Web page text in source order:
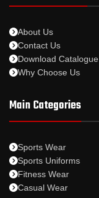
About Us
Contact Us
Download Catalogue
Why Choose Us
Main Categories
Sports Wear
Sports Uniforms
Fitness Wear
Casual Wear